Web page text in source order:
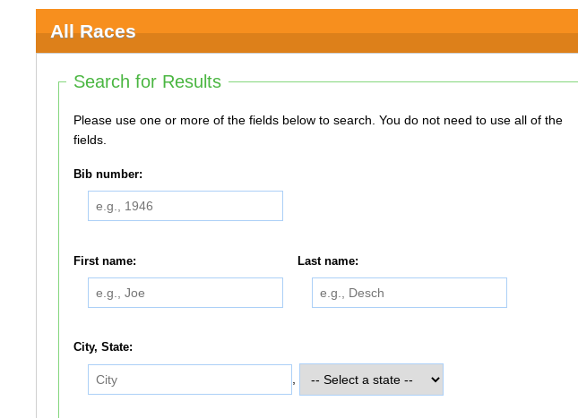
All Races
Search for Results
Please use one or more of the fields below to search. You do not need to use all of the
fields.
Bib number:
First name: Last name:
City, State: